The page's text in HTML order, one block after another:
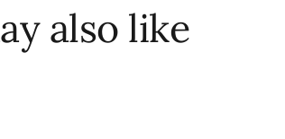
also like